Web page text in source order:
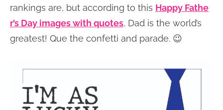
rankings are, but according to this Happy Fathe
r’s Day images with quotes, Dad is the world’s
greatest! Que the confetti and parade. 😉